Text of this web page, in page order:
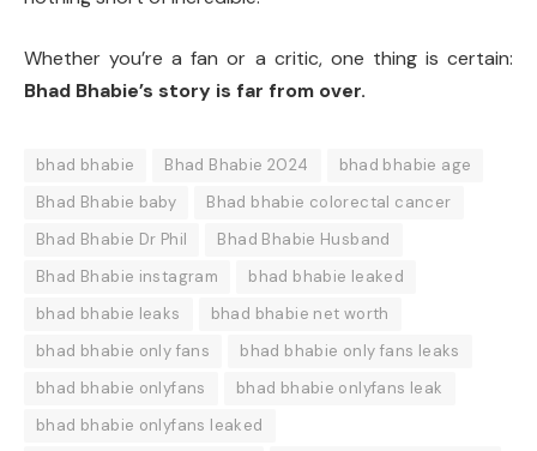
Whether you’re a fan or a critic, one thing is certain:
Bhad Bhabie’s story is far from over.
bhad bhabie Bhad Bhabie 2024
bhad bhabie age
Bhad Bhabie baby
Bhad bhabie colorectal cancer
Bhad Bhabie Dr Phil
Bhad Bhabie Husband
Bhad Bhabie instagram
bhad bhabie leaked
bhad bhabie leaks
bhad bhabie net worth
bhad bhabie only fans
bhad bhabie only fans leaks
bhad bhabie onlyfans
bhad bhabie onlyfans leak
bhad bhabie onlyfans leaked